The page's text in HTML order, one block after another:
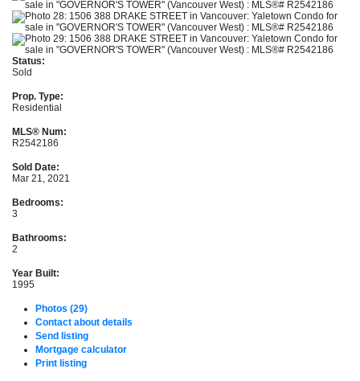
Status:
Sold
Prop. Type:
Residential
MLS® Num:
R2542186
Sold Date:
Mar 21, 2021
Bedrooms:
3
Bathrooms:
2
Year Built:
1995
Photos (29)
Contact about details
Send listing
Mortgage calculator
Print listing